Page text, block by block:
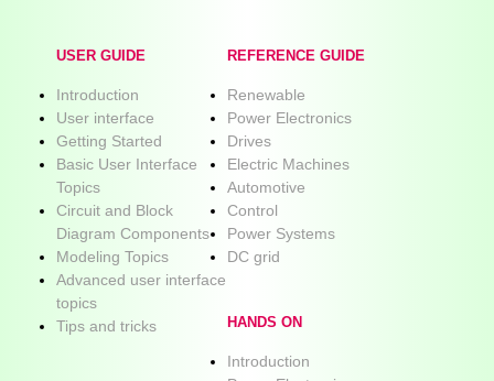
USER GUIDE
Introduction
User interface
Getting Started
Basic User Interface
Topics
Circuit and Block
Diagram Components
Modeling Topics
Advanced user interface
topics
Tips and tricks
REFERENCE GUIDE
Renewable
Power Electronics
Drives
Electric Machines
Automotive
Control
Power Systems
DC grid
HANDS ON
Introduction